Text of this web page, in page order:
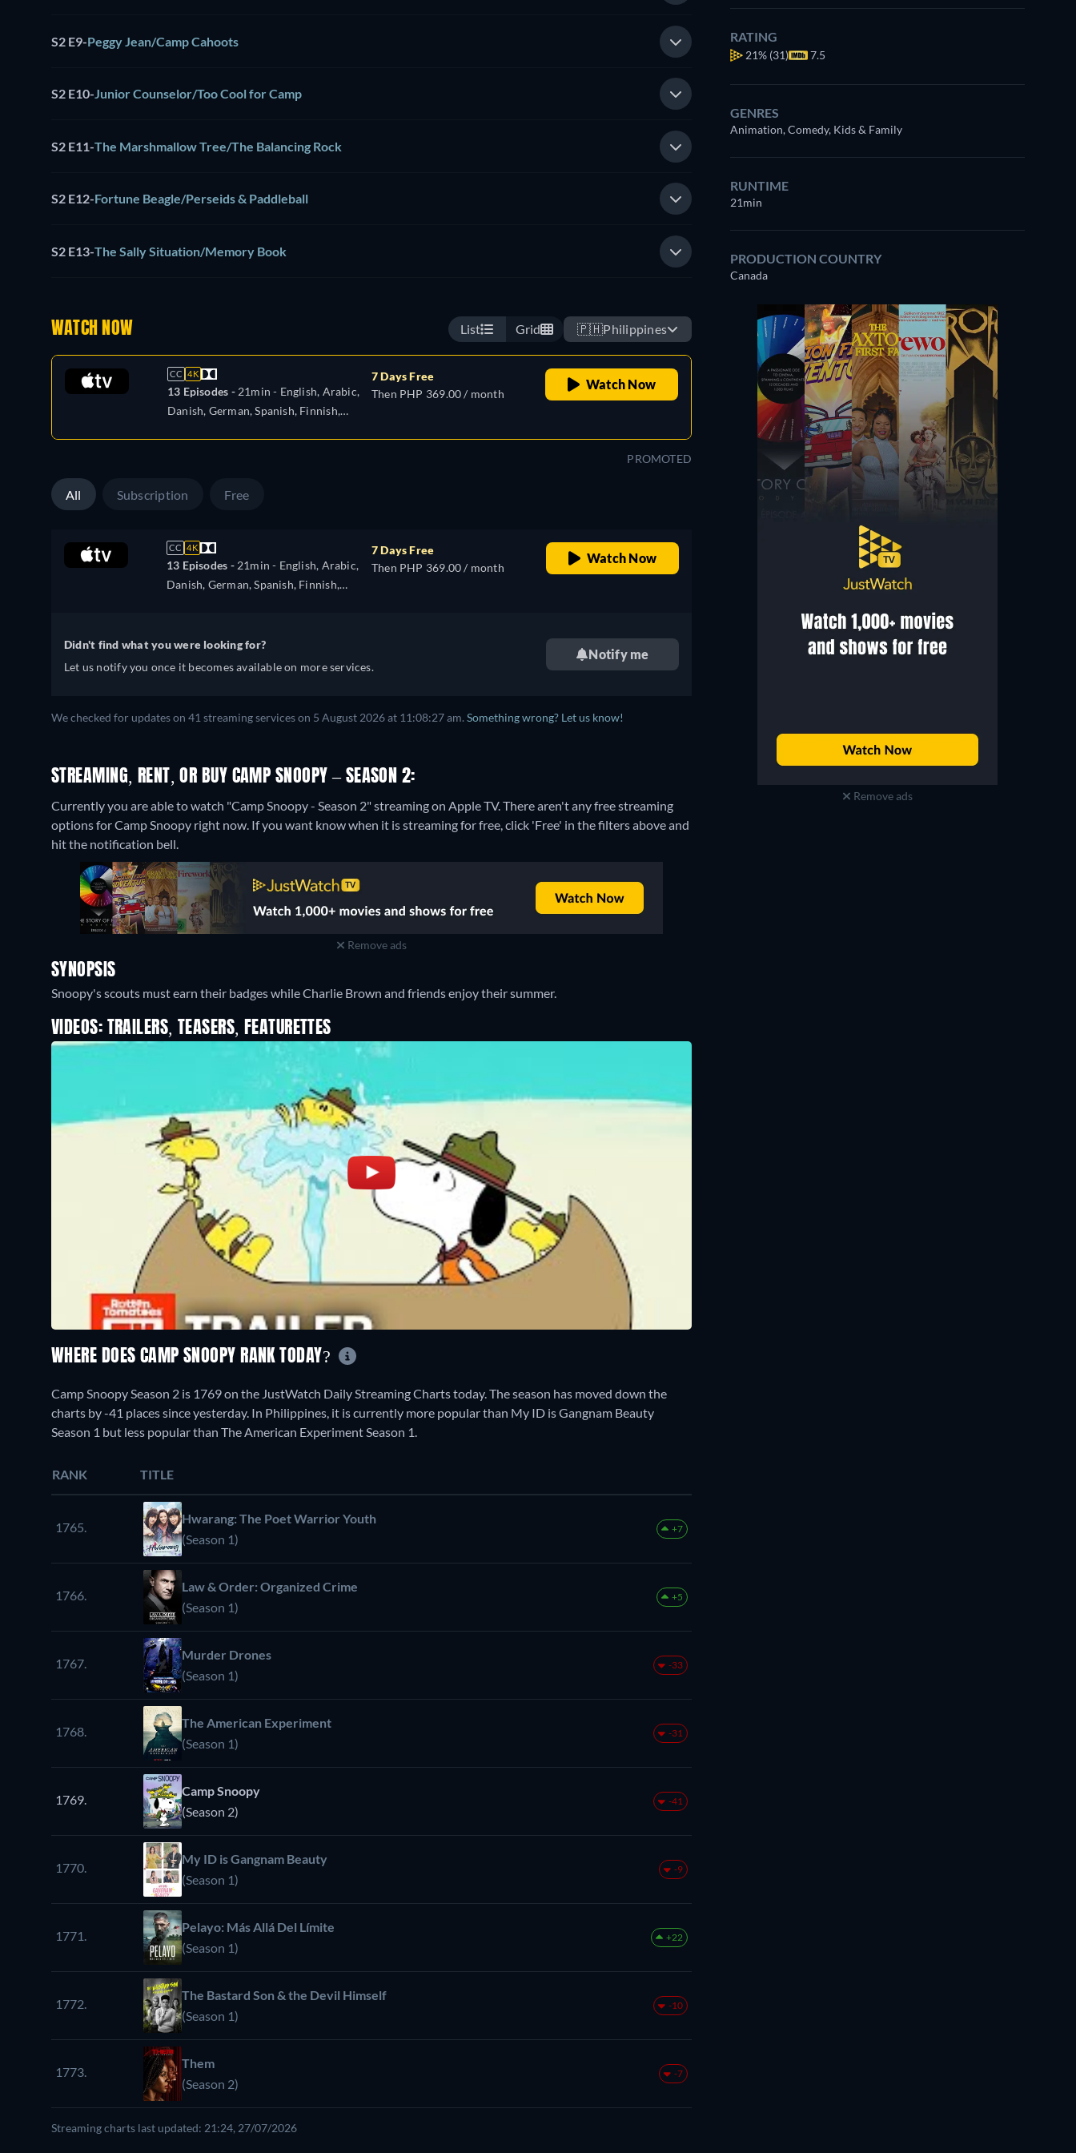
S2 E9-Peggy Jean/Camp Cahoots
S2 E10-Junior Counselor/Too Cool for Camp
S2 E11-The Marshmallow Tree/The Balancing Rock
S2 E12-Fortune Beagle/Perseids & Paddleball
S2 E13-The Sally Situation/Memory Book
WATCH NOW List Grid 🇵🇭Philippines
CC 4K
13 Episodes - 21min - English, Arabic,
Danish, German, Spanish, Finnish,
7 Days Free
Then PHP 369.00 / month
Watch Now
PROMOTED
All Subscription Free
CC 4K
13 Episodes - 21min - English, Arabic,
Danish, German, Spanish, Finnish,
Swedish, Turkish, Chinese
7 Days Free
Then PHP 369.00 / month
Watch Now
Didn't find what you were looking for?
Let us notify you once it becomes available on more services.
Notify me
We checked for updates on 41 streaming services on 5 August 2026 at 11:08:27 am. Something wrong? Let us know!
STREAMING, RENT, OR BUY CAMP SNOOPY – SEASON 2:
Currently you are able to watch "Camp Snoopy - Season 2" streaming on Apple TV.There aren't any free streaming
options for Camp Snoopy right now. If you want know when it is streaming for free, click 'Free' in the filters above and
hit the notification bell.
Remove ads
SYNOPSIS
Snoopy's scouts must earn their badges while Charlie Brown and friends enjoy their summer.
VIDEOS: TRAILERS, TEASERS, FEATURETTES
RATING
21% (31) 7.5
GENRES
Animation, Comedy, Kids & Family
RUNTIME
21min
PRODUCTION COUNTRY
Canada
Remove ads
WHERE DOES CAMP SNOOPY RANK TODAY?
Camp Snoopy Season 2 is 1769 on the JustWatch Daily Streaming Charts today. The season has moved down the
charts by -41 places since yesterday. In Philippines, it is currently more popular than My ID is Gangnam Beauty
Season 1 but less popular than The American Experiment Season 1.
RANK TITLE
1765.
Hwarang: The Poet Warrior Youth
(Season 1)
+7
1766.
Law & Order: Organized Crime
(Season 1)
+5
1767.
Murder Drones
(Season 1)
-33
1768.
The American Experiment
(Season 1)
-31
1769.
Camp Snoopy
(Season 2)
-41
1770.
My ID is Gangnam Beauty
(Season 1)
-9
1771.
Pelayo: Más Allá Del Límite
(Season 1)
+22
1772.
The Bastard Son & the Devil Himself
(Season 1)
-10
1773.
Them
(Season 2)
-7
Streaming charts last updated: 21:24, 27/07/2026